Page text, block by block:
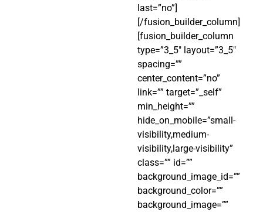
last=”no”]
[/fusion_builder_column]
[fusion_builder_column
type=”3_5″ layout=”3_5″
spacing=””
center_content=”no”
link=”” target=”_self”
min_height=””
hide_on_mobile=”small-
visibility,medium-
visibility,large-visibility”
class=”” id=””
background_image_id=””
background_color=””
background_image=””